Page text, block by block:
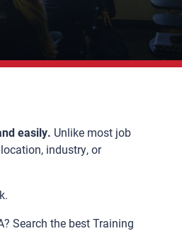
easily. Unlike most job
industry, or
Search the best Training